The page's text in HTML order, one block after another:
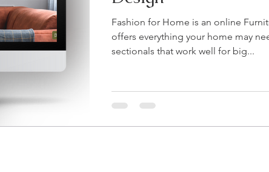
Fashion for Home is an online
offers everything your home may
sectionals that work well for big...